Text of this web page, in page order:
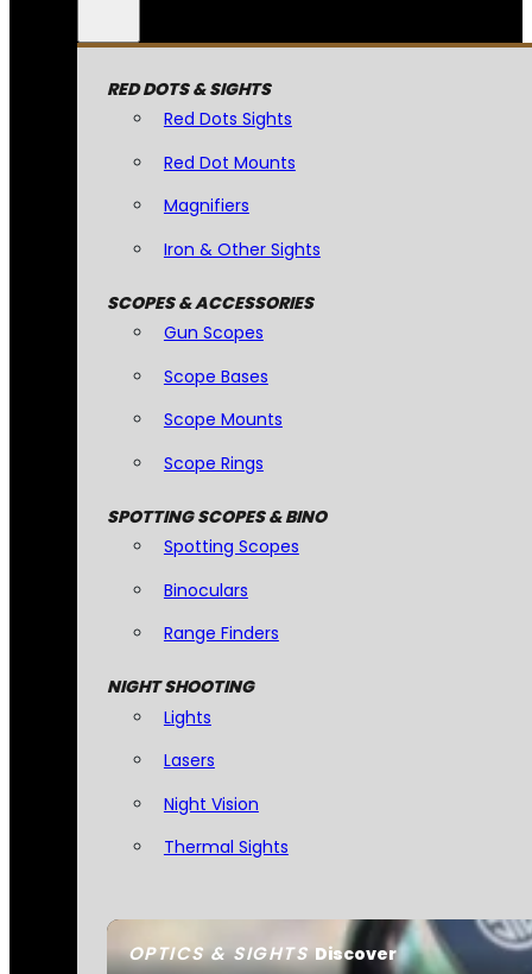
OPTICS & SIGHTSDiscover
RED DOTS & SIGHTS
Red Dots Sights
Red Dot Mounts
Magnifiers
Iron & Other Sights
SCOPES & ACCESSORIES
Gun Scopes
Scope Bases
Scope Mounts
Scope Rings
SPOTTING SCOPES & BINO
Spotting Scopes
Binoculars
Range Finders
NIGHT SHOOTING
Lights
Lasers
Night Vision
Thermal Sights